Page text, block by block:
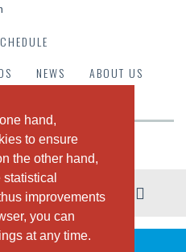
hand,
to ensure
the other hand,
improvements
you can
at any time.
hand,
to ensure
the other hand,
improvements
you can
at any time.
NEWS
ABOUT US
view
SCHEDULED THIS WEEK.